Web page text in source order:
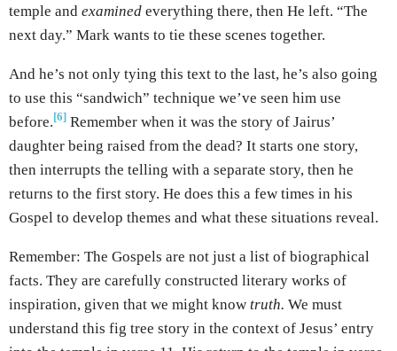
temple and examined everything there, then He left. “The
next day.” Mark wants to tie these scenes together.
And he’s not only tying this text to the last, he’s also going
to use this “sandwich” technique we’ve seen him use
before. [6] Remember when it was the story of Jairus’
daughter being raised from the dead? It starts one story,
then interrupts the telling with a separate story, then he
returns to the first story. He does this a few times in his
Gospel to develop themes and what these situations reveal.
Remember: The Gospels are not just a list of biographical
facts. They are carefully constructed literary works of
inspiration, given that we might know truth. We must
understand this fig tree story in the context of Jesus’ entry